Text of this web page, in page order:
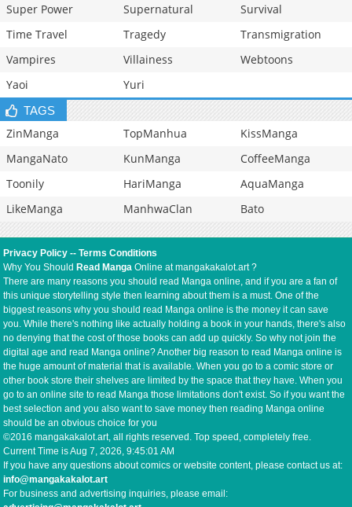
Super Power
Supernatural
Survival
Time Travel
Tragedy
Transmigration
Vampires
Villainess
Webtoons
Yaoi
Yuri
TAGS
ZinManga TopManhua
KissManga
MangaNato
KunManga
CoffeeManga
Toonily
HariManga
AquaManga
LikeManga
ManhwaClan Bato
Privacy Policy --Terms Conditions
Why You Should Read Manga Online at mangakakalot.art ?
There are many reasons you should read Manga online, and if you are a fan of
this unique storytelling style then learning about them is a must. One of the
biggest reasons why you should read Manga online is the money it can save
you. While there's nothing like actually holding a book in your hands, there's also
no denying that the cost of those books can add up quickly. So why not join the
digital age and read Manga online? Another big reason to read Manga online is
the huge amount of material that is available. When you go to a comic store or
other book store their shelves are limited by the space that they have. When you
go to an online site to read Manga those limitations don't exist. So if you want the
best selection and you also want to save money then reading Manga online
should be an obvious choice for you
©2016 mangakakalot.art, all rights reserved. Top speed, completely free.
Current Time isAug 7, 2026, 9:45:01 AM
If you have any questions about comics or website content, please contact us at:
info@mangakakalot.art
For business and advertising inquiries, please email: